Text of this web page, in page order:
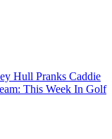
Hull Pranks Caddie
This Week In Golf